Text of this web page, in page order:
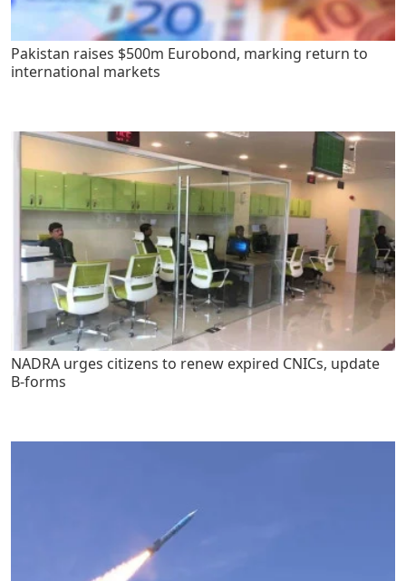
Pakistan raises $500m Eurobond, marking return to
international markets
NADRA urges citizens to renew expired CNICs, update
B-forms